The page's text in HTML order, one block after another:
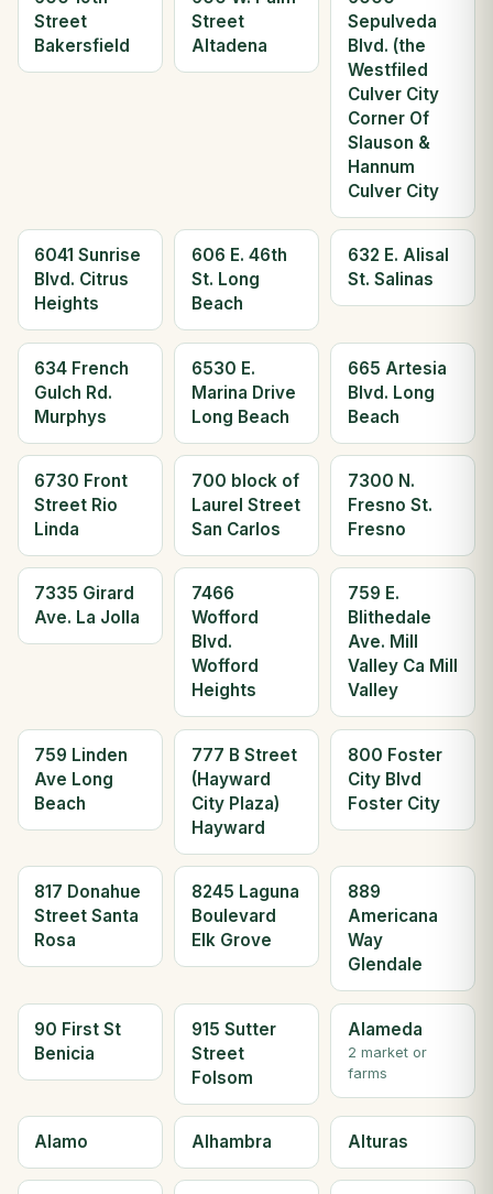
Street
Bakersfield
Street
Altadena
Sepulveda
Blvd. (the
Westfiled
Culver City
Corner Of
Slauson &
Hannum
Culver City
6041 Sunrise
Blvd. Citrus
Heights
606 E. 46th
St. Long
Beach
632 E. Alisal
St. Salinas
634 French
Gulch Rd.
Murphys
6530 E.
Marina Drive
Long Beach
665 Artesia
Blvd. Long
Beach
6730 Front
Street Rio
Linda
700 block of
Laurel Street
San Carlos
7300 N.
Fresno St.
Fresno
7335 Girard
Ave. La Jolla
7466
Wofford
Blvd.
Wofford
Heights
759 E.
Blithedale
Ave. Mill
Valley Ca Mill
Valley
759 Linden
Ave Long
Beach
777 B Street
(Hayward
City Plaza)
Hayward
800 Foster
City Blvd
Foster City
817 Donahue
Street Santa
Rosa
8245 Laguna
Boulevard
Elk Grove
889
Americana
Way
Glendale
90 First St
Benicia
915 Sutter
Street
Folsom
Alameda
2 market or
farms
Alamo Alhambra Alturas